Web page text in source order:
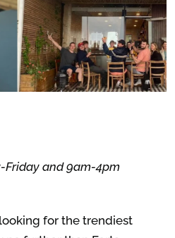
Friday and 9am-4pm
for the trendiest